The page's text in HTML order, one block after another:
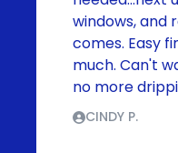
windows, and
comes. Easy
much. Can't
no more
CINDY P.